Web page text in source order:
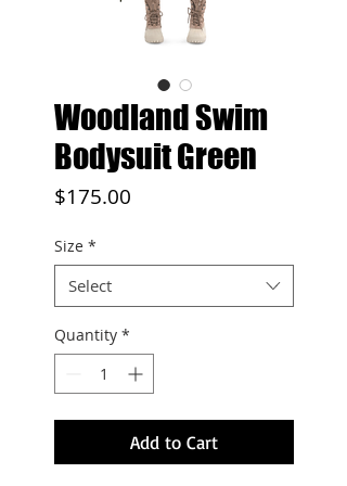
Woodland Swim
Bodysuit Green
$175.00
Size *
Select
Quantity *
Add to Cart